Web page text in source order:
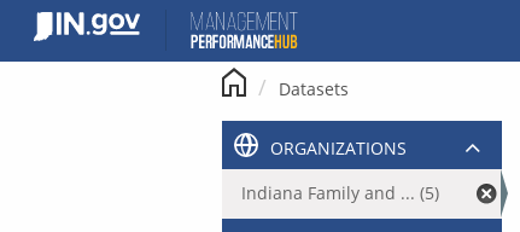
content
Datasets
ORGANIZATIONS
Indiana Family and ... (5)